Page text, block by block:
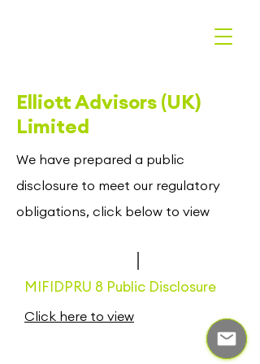
Elliott Advisors (UK)
Limited
We have prepared a public
disclosure to meet our regulatory
obligations, click below to view
MIFIDPRU 8 Public Disclosure
Click here to view